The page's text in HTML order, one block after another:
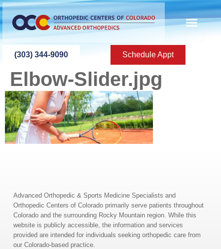
content
(303) 344-9090 Schedule Appt
Elbow-Slider.jpg
Advanced Orthopedic & Sports Medicine Specialists and
Orthopedic Centers of Colorado primarily serve patients throughout
Colorado and the surrounding Rocky Mountain region. While this
website is publicly accessible, the information and services
provided are intended for individuals seeking orthopedic care from
our Colorado-based practice.